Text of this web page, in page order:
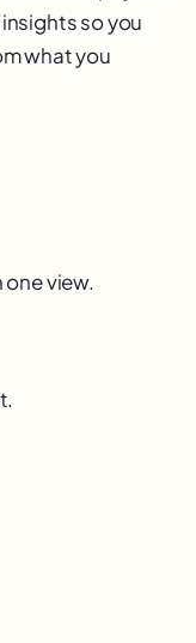
so you
what you
one view.